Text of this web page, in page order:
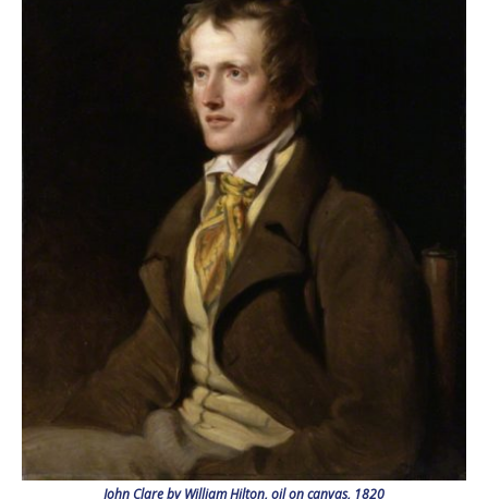
John Clare by William Hilton, oil on canvas, 1820